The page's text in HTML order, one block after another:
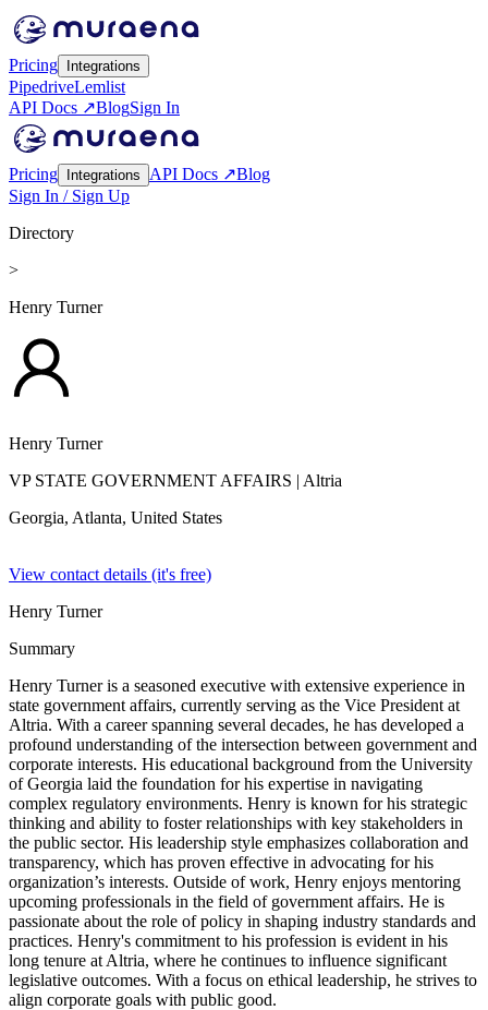
Pricing Integrations
PipedriveLemlist
API Docs ↗BlogSign In
Pricing Integrations API Docs ↗Blog
Sign In / Sign Up
Directory
>
Henry Turner
Henry Turner
VP STATE GOVERNMENT AFFAIRS | Altria
Georgia, Atlanta, United States
View contact details (it's free)
Henry Turner
Summary
Henry Turner is a seasoned executive with extensive experience in
state government affairs, currently serving as the Vice President at
Altria. With a career spanning several decades, he has developed a
profound understanding of the intersection between government and
corporate interests. His educational background from the University
of Georgia laid the foundation for his expertise in navigating
complex regulatory environments. Henry is known for his strategic
thinking and ability to foster relationships with key stakeholders in
the public sector. His leadership style emphasizes collaboration and
transparency, which has proven effective in advocating for his
organization’s interests. Outside of work, Henry enjoys mentoring
upcoming professionals in the field of government affairs. He is
passionate about the role of policy in shaping industry standards and
practices. Henry's commitment to his profession is evident in his
long tenure at Altria, where he continues to influence significant
legislative outcomes. With a focus on ethical leadership, he strives to
align corporate goals with public good.